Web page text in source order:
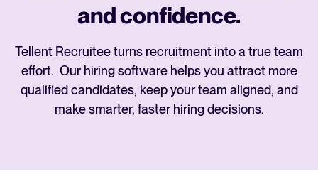
and confidence.
Tellent Recruitee turns recruitment into a true team
effort. Our hiring software helps you attract more
qualified candidates, keep your team aligned, and
make smarter, faster hiring decisions.